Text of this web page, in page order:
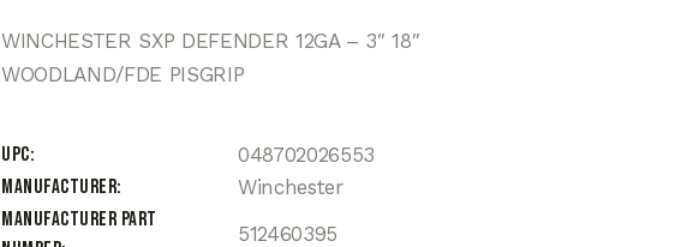
WINCHESTER SXP DEFENDER 12GA – 3″ 18″
WOODLAND/FDE PISGRIP
UPC
048702026553
Manufacturer
Winchester
Manufacturer Part
512460395